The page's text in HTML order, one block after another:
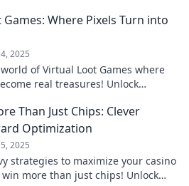
Where Pixels Turn into
2025
of Virtual Loot Games where
real treasures! Unlock
Than Just Chips: Clever
Optimization
2025
strategies to maximize your casino
more than just chips! Unlock